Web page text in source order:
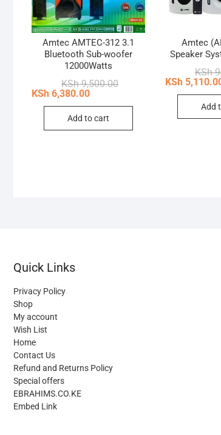
Amtec AMTEC-312 3.1
Bluetooth Sub-woofer
12000Watts
KSh9,500.00Original
KSh 9,500.00.
KSh 6,380.00
Current
KSh 6,380.00.
Add to cart
Amtec
Speaker
KSh
KSh
Add
Quick Links
Privacy Policy
Shop
My account
Wish List
Home
Contact Us
Refund and Returns Policy
Special offers
EBRAHIMS.CO.KE
Embed Link